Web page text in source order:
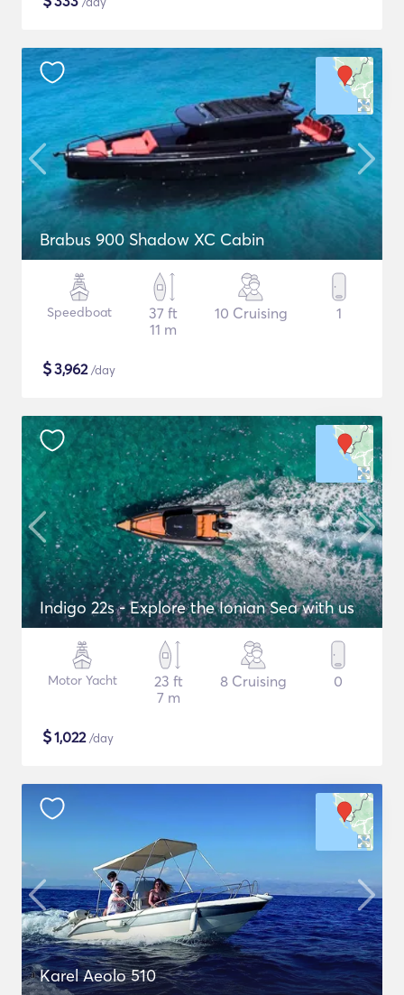
Brabus 900 Shadow XC Cabin
Speedboat
37 ft
11 m
10 Cruising 1
$3,962/day
Indigo 22s - Explore the Ionian Sea with us
Motor Yacht
23 ft
7 m
8 Cruising 0
$1,022/day
Karel Aeolo 510